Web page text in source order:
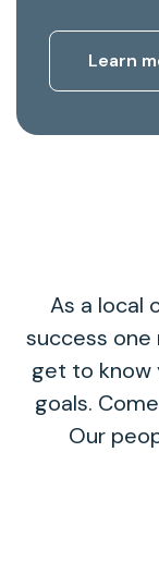
Learn
As a local
success
get to know
goals.
Our